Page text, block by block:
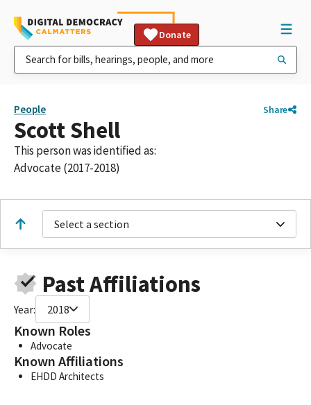
Donate
People Share
Scott Shell
This person was identified as:
Advocate (2017-2018)
Select a section
Past Affiliations
Year: 2018
Known Roles
Advocate
Known Affiliations
EHDD Architects